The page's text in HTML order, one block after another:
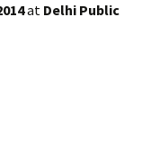
at Delhi Public